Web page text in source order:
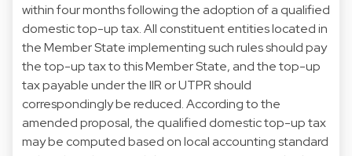
within four months following the adoption of a qualified
domestic top-up tax. All constituent entities located in
the Member State implementing such rules should pay
the top-up tax to this Member State, and the top-up
tax payable under the IIR or UTPR should
correspondingly be reduced. According to the
amended proposal, the qualified domestic top-up tax
may be computed based on local accounting standard